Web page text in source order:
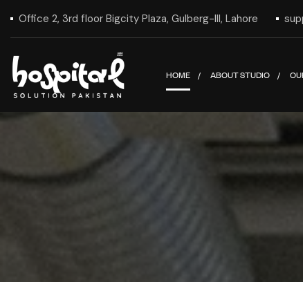
Office 2, 3rd floor Bigcity Plaza, Gulberg-III, Lahore
HOME ABOUT STUDIO